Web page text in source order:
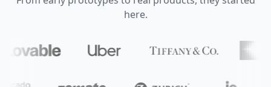
here.